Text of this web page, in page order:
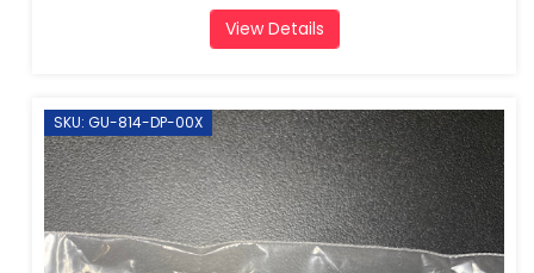
View Details
SKU: GU-814-DP-00X